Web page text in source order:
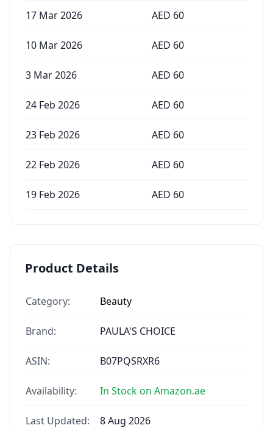
17 Mar 2026 AED 60
10 Mar 2026 AED 60
3 Mar 2026 AED 60
24 Feb 2026 AED 60
23 Feb 2026 AED 60
22 Feb 2026 AED 60
19 Feb 2026 AED 60
Product Details
Category: Beauty
Brand: PAULA'S CHOICE
ASIN: B07PQSRXR6
Availability: In Stock on Amazon.ae
Last Updated: 8 Aug 2026